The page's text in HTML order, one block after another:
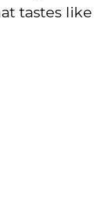
tastes like